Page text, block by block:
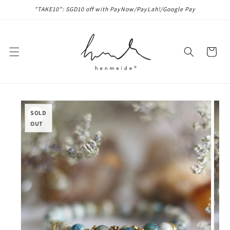
Skip to"TAKE10": SGD10 off with PayNow/PayLah!/Google Pay
Cart
SOLD
OUT
Skip to
product
information